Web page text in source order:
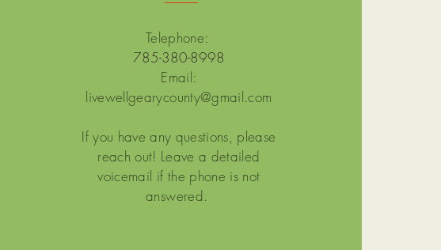
Telephone:
785-380-8998
Email:
livewellgearycounty@gmail.com
If you have any questions, please
reach out! Leave a detailed
voicemail if the phone is not
answered.